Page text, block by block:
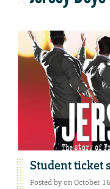
Student ticket
Posted by on October